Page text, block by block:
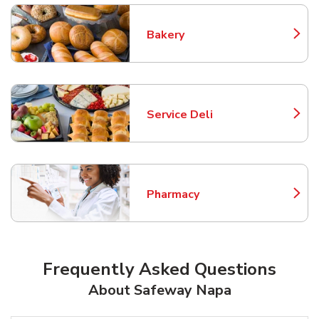
Bakery
Link Opens in New Tab
Service Deli
Link Opens in New Tab
Pharmacy
Link Opens in New Tab
Frequently Asked Questions
About Safeway Napa